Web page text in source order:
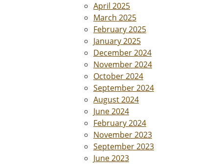
April 2025
March 2025
February 2025
January 2025
December 2024
November 2024
October 2024
September 2024
August 2024
June 2024
February 2024
November 2023
September 2023
June 2023